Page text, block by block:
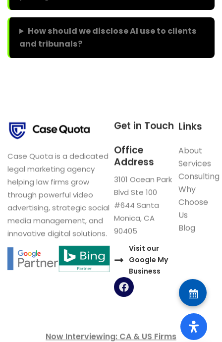
How should we disclose AI use to clients
and tribunals?
Case Quota is a dedicated
legal marketing agency
helping law firms grow
through powerful video
advertising, strategic social
media management, and
innovative digital solutions.
Links
About
Services
Consulting
Why
Choose
Us
Blog
Get in Touch
Office
Address
3101 Ocean Park
Blvd Ste 100
#644 Santa
Monica, CA
90405
Visit our
Google My
Business
F
a
o
Now Interviewing: CA & US Firms